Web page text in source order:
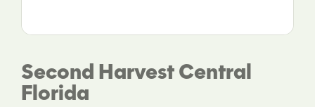
Second Harvest Central
Florida